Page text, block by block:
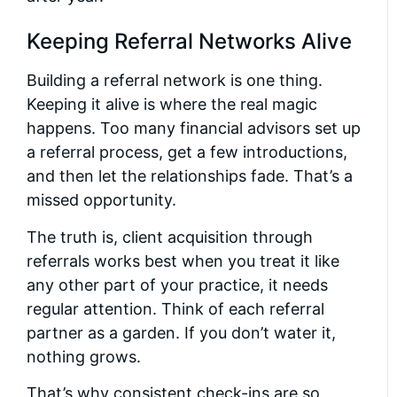
Keeping Referral Networks Alive
Building a referral network is one thing.
Keeping it alive is where the real magic
happens. Too many financial advisors set up
a referral process, get a few introductions,
and then let the relationships fade. That’s a
missed opportunity.
The truth is, client acquisition through
referrals works best when you treat it like
any other part of your practice, it needs
regular attention. Think of each referral
partner as a garden. If you don’t water it,
nothing grows.
That’s why consistent check-ins are so